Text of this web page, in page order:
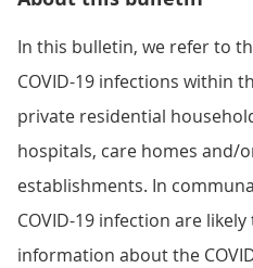
In this bulletin, we refer to
COVID-19 infections within
private residential
hospitals, care homes and/
establishments. In
COVID-19 infection are
information about the